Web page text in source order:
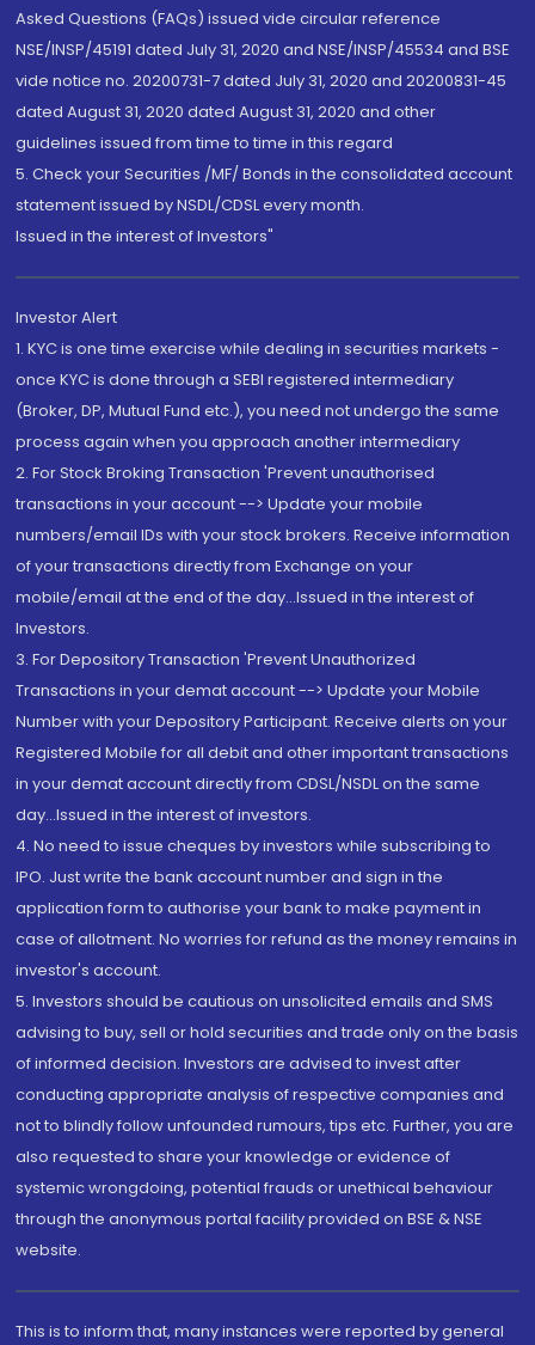
Asked Questions (FAQs) issued vide circular reference
NSE/INSP/45191 dated July 31, 2020 and NSE/INSP/45534 and BSE
vide notice no. 20200731-7 dated July 31, 2020 and 20200831-45
dated August 31, 2020 dated August 31, 2020 and other
guidelines issued from time to time in this regard
5. Check your Securities /MF/ Bonds in the consolidated account
statement issued by NSDL/CDSL every month.
Issued in the interest of Investors"
Investor Alert
1. KYC is one time exercise while dealing in securities markets -
once KYC is done through a SEBI registered intermediary
(Broker, DP, Mutual Fund etc.), you need not undergo the same
process again when you approach another intermediary
2. For Stock Broking Transaction 'Prevent unauthorised
transactions in your account --> Update your mobile
numbers/email IDs with your stock brokers. Receive information
of your transactions directly from Exchange on your
mobile/email at the end of the day...Issued in the interest of
Investors.
3. For Depository Transaction 'Prevent Unauthorized
Transactions in your demat account --> Update your Mobile
Number with your Depository Participant. Receive alerts on your
Registered Mobile for all debit and other important transactions
in your demat account directly from CDSL/NSDL on the same
day...Issued in the interest of investors.
4. No need to issue cheques by investors while subscribing to
IPO. Just write the bank account number and sign in the
application form to authorise your bank to make payment in
case of allotment. No worries for refund as the money remains in
investor's account.
5. Investors should be cautious on unsolicited emails and SMS
advising to buy, sell or hold securities and trade only on the basis
of informed decision. Investors are advised to invest after
conducting appropriate analysis of respective companies and
not to blindly follow unfounded rumours, tips etc. Further, you are
also requested to share your knowledge or evidence of
systemic wrongdoing, potential frauds or unethical behaviour
through the anonymous portal facility provided on BSE & NSE
website.
This is to inform that, many instances were reported by general